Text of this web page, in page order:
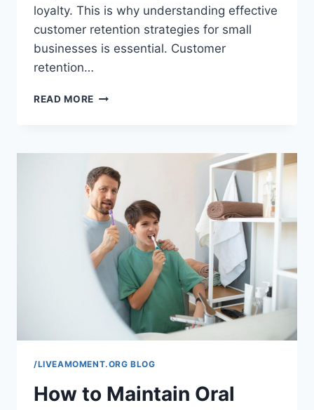
loyalty. This is why understanding effective
customer retention strategies for small
businesses is essential. Customer
retention…
READ MORE CUSTOMER
SMALL
BUSINESSES:
A
COMPLETE
GUIDE
TO
BUILDING
LONG-
TERM
CUSTOMER
LOYALTY
/LIVEAMOMENT.ORG BLOG
How to Maintain Oral